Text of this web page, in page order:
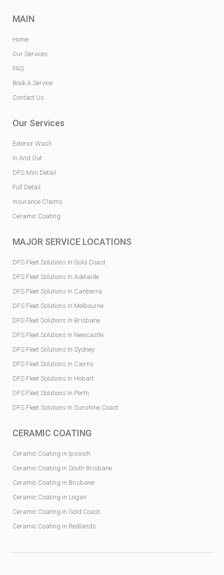
MAIN
Home
Our Services
FAQ
Book A Service
Contact Us
Our Services
Exterior Wash
In And Out
DFS Mini Detail
Full Detail
Insurance Claims
Ceramic Coating
MAJOR SERVICE LOCATIONS
DFS Fleet Solutions In Gold Coast
DFS Fleet Solutions In Adelaide
DFS Fleet Solutions In Canberra
DFS Fleet Solutions In Melbourne
DFS Fleet Solutions In Brisbane
DFS Fleet Solutions In Newcastle
DFS Fleet Solutions In Sydney
DFS Fleet Solutions In Cairns
DFS Fleet Solutions In Hobart
DFS Fleet Solutions In Perth
DFS Fleet Solutions In Sunshine Coast
CERAMIC COATING
Ceramic Coating in Ipswich
Ceramic Coating in South Brisbane
Ceramic Coating in Brisbane
Ceramic Coating in Logan
Ceramic Coating in Gold Coast
Ceramic Coating in Redlands